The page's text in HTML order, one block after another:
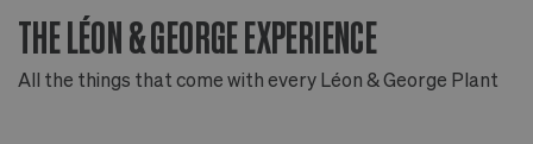
THE LÉON & GEORGE EXPERIENCE
All the things that come with every Léon & George Plant